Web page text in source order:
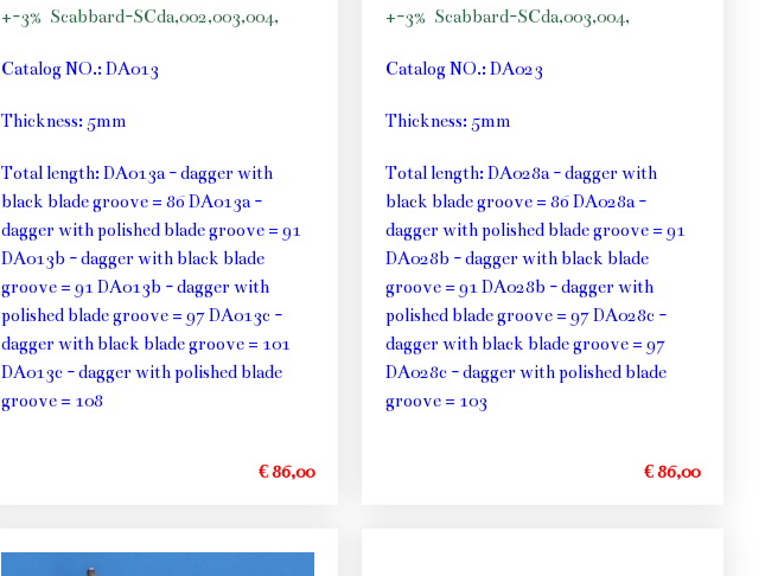
+-3% Scabbard-SCda,002,003,004,
Catalog NO.: DA013
Thickness: 5mm
Total length: DA013a - dagger with
black blade groove = 86 DA013a -
dagger with polished blade groove = 91
DA013b - dagger with black blade
groove = 91 DA013b - dagger with
polished blade groove = 97 DA013c -
dagger with black blade groove = 101
DA013c - dagger with polished blade
groove = 108
€ 86,00
+-3% Scabbard-SCda,003,004,
Catalog NO.: DA023
Thickness: 5mm
Total length: DA028a - dagger with
black blade groove = 86 DA028a -
dagger with polished blade groove = 91
DA028b - dagger with black blade
groove = 91 DA028b - dagger with
polished blade groove = 97 DA028c -
dagger with black blade groove = 97
DA028c - dagger with polished blade
groove = 103
€ 86,00